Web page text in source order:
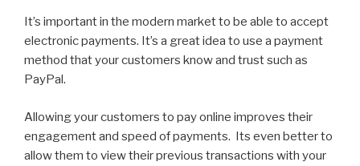
It’s important in the modern market to be able to accept
electronic payments. It’s a great idea to use a payment
method that your customers know and trust such as
PayPal.
Allowing your customers to pay online improves their
engagement and speed of payments. Its even better to
allow them to view their previous transactions with your